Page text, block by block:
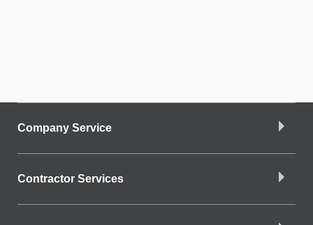
Company Service
Contractor Services